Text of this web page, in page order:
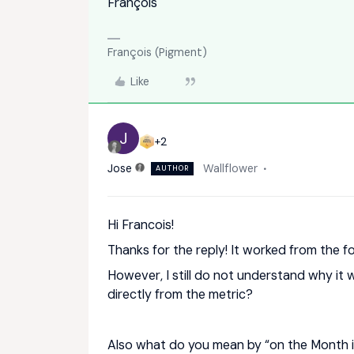
François (Pigment)
Like
J
+2
Jose
AUTHOR Wallflower
Hi Francois!
Thanks for the reply! It worked from the
However, I still do not understand why it
directly from the metric?
Also what do you mean by “on the